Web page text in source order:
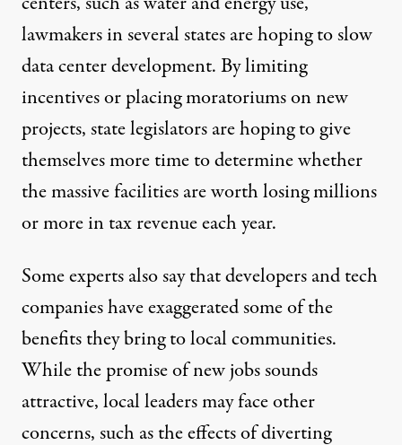
lawmakers in several states are hoping to slow
data center development. By limiting
incentives or placing moratoriums on new
projects, state legislators are hoping to give
themselves more time to determine whether
the massive facilities are worth losing millions
or more in tax revenue each year.
Some experts also say that developers and tech
companies have exaggerated some of the
benefits they bring to local communities.
While the promise of new jobs sounds
attractive, local leaders may face other
concerns, such as the effects of diverting